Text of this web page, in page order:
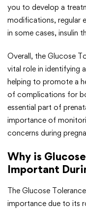
you to develop a
modifications, regular
in some cases, insulin
Overall, the Glucose
vital role in identifying
helping to promote a
of complications for
essential part of
importance of
concerns during
Why is
Important
The Glucose
importance due to its